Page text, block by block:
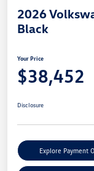
2026
Black
Your Price
$38,452
Disclosure
Explore Payment